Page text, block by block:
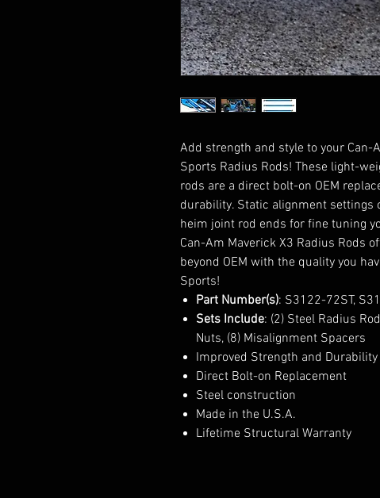
Add strength and style to your
Sports Radius Rods! These light-
rods are a direct bolt-on OEM
durability. Static alignment
heim joint rod ends for fine tuning
Can-Am Maverick X3 Radius Rods
beyond OEM with the quality you
Sports!
Part Number(s): S3122-72ST,
Sets Include: (2) Steel Radius
Nuts, (8) Misalignment Spacers
Improved Strength and Durability
Direct Bolt-on Replacement
Steel construction
Made in the U.S.A.
Lifetime Structural Warranty